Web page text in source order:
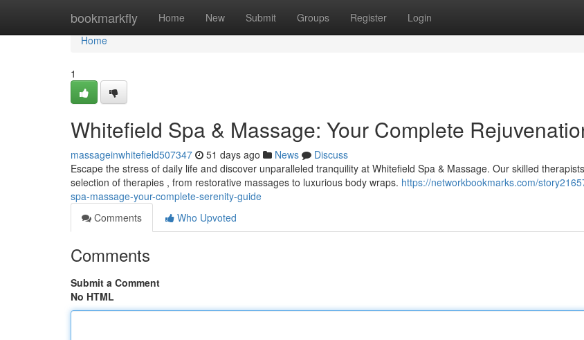
bookmarkfly Home New Submit Groups Register Login
Home
Home
1
Whitefield Spa & Massage: Your Complete
massageinwhitefield507347 51 days ago News
Discuss
Escape the stress of daily life and discover unparalleled tranquility at Whitefield Spa & Massage. Our skilled
selection of therapies , from restorative massages to luxurious body wraps. https://networkbookmarks.com/
spa-massage-your-complete-serenity-guide
Comments
Who Upvoted
Comments
Submit a Comment
No HTML